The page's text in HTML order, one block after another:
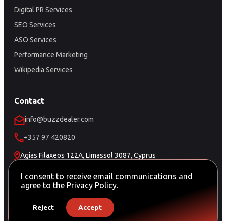
Digital PR Services
SEO Services
ASO Services
Performance Marketing
Wikipedia Services
Contact
info@buzzdealer.com
+357 97 420820
Agias Filaxeos 122A, Limassol 3087, Cyprus
Schedule a Meeting
I consent to receive email communications and
agree to the Privacy Policy.
Reject Accept